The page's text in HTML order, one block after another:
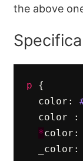
the above
p
{
color :
color
:
*color :
_color :